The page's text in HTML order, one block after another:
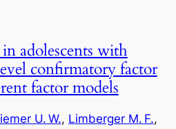
adolescents with
confirmatory factor
factor models
U. W., Limberger M. F.